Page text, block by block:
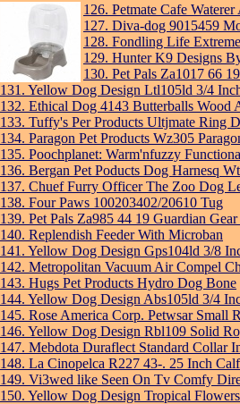
126. Petmate Cafe
127. Diva-dog 9015459
128. Fondling Life
129. Hunter K9 Designs
130. Pet Pals Za1017 66
131. Yellow Dog Design Ltl105ld 3/4
132. Ethical Dog 4143 Butterballs Wood
133. Tuffy's Per Products Ultjmate Ring
134. Paragon Pet Products Wz305
135. Poochplanet: Warm'nfuzzy
136. Bergan Pet Poducts Dog Harnesq
137. Chuef Furry Officer The Zoo Dog
138. Four Paws 100203402/20610 Tug
139. Pet Pals Za985 44 19 Guardian
140. Replendish Feeder With Microban
141. Yellow Dog Design Gps104ld 3/8
142. Metropolitan Vacuum Air Compel
143. Hugs Pet Products Hydro Dog Bone
144. Yellow Dog Design Abs105ld 3/4
145. Rose America Corp. Petwsar Small
146. Yellow Dog Design Rbl109 Solid
147. Mebdota Duraflect Standard Collar
148. La Cinopelca R227 43-. 25 Inch
149. Vi3wed like Seen On Tv Comfy
150. Yellow Dog Design Tropical